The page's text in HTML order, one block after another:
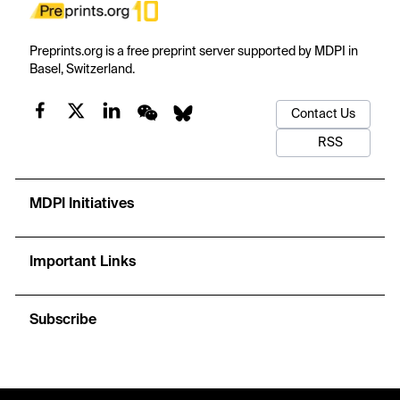
Preprints.org is a free preprint server supported by MDPI in
Basel, Switzerland.
Contact Us
RSS
MDPI Initiatives
Important Links
Subscribe